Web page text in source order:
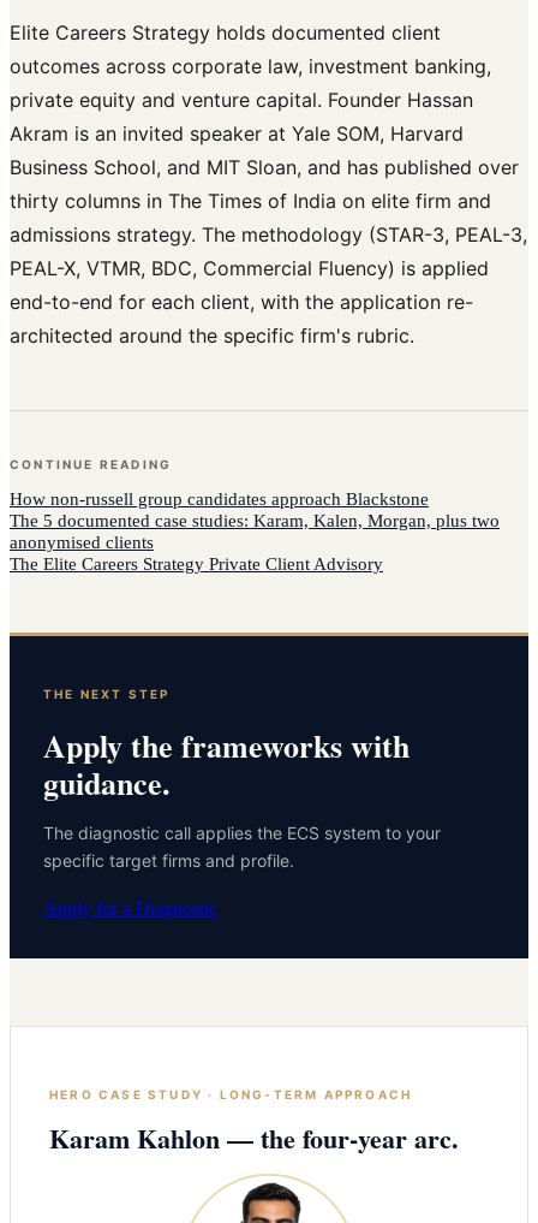
Elite Careers Strategy holds documented client
outcomes across corporate law, investment banking,
private equity and venture capital. Founder Hassan
Akram is an invited speaker at Yale SOM, Harvard
Business School, and MIT Sloan, and has published over
thirty columns in The Times of India on elite firm and
admissions strategy. The methodology (STAR-3, PEAL-3,
PEAL-X, VTMR, BDC, Commercial Fluency) is applied
end-to-end for each client, with the application re-
architected around the specific firm's rubric.
CONTINUE READING
How non-russell group candidates approach Blackstone
The 5 documented case studies: Karam, Kalen, Morgan, plus two
anonymised clients
The Elite Careers Strategy Private Client Advisory
THE NEXT STEP
Apply the frameworks with
guidance.
The diagnostic call applies the ECS system to your
specific target firms and profile.
Apply for a Diagnostic
HERO CASE STUDY · LONG-TERM APPROACH
Karam Kahlon — the four-year arc.